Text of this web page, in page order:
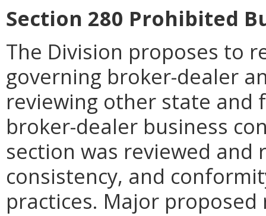
Section 280 Prohibited
The Division proposes to
governing broker-dealer
reviewing other state and
broker-dealer business
section was reviewed and
consistency, and
practices. Major proposed